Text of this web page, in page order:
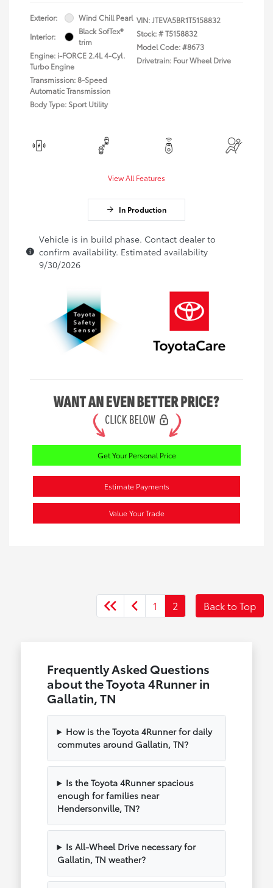
Exterior:
Wind Chill Pearl
Interior:
Black SofTex®
trim
Engine: i-FORCE 2.4L 4-Cyl.
Turbo Engine
Transmission: 8-Speed
Automatic Transmission
Body Type: Sport Utility
VIN:JTEVA5BR1T5158832
Stock: #T5158832
Model Code: #8673
Drivetrain: Four Wheel Drive
View All Features
In Production
Vehicle is in build phase. Contact dealer to
confirm availability. Estimated availability
9/30/2026
Get Your Personal Price
Estimate Payments
Value Your Trade
1 2 Back to Top
Frequently Asked Questions
about the Toyota 4Runner in
Gallatin, TN
How is the Toyota 4Runner for daily
commutes around Gallatin, TN?
Is the Toyota 4Runner spacious
enough for families near
Hendersonville, TN?
Is All-Wheel Drive necessary for
Gallatin, TN weather?